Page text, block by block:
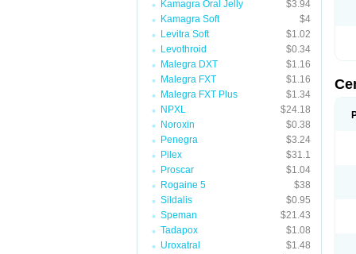
Kamagra Oral Jelly
$3.94
Kamagra Soft
$4
Levitra Soft
$1.02
Levothroid
$0.34
Malegra DXT
$1.16
Malegra FXT
$1.16
Malegra FXT Plus
$1.34
NPXL
$24.18
Noroxin
$0.38
Penegra
$3.24
Pilex
$31.1
Proscar
$1.04
Rogaine 5
$38
Sildalis
$0.95
Speman
$21.43
Tadapox
$1.08
Uroxatral
$1.48